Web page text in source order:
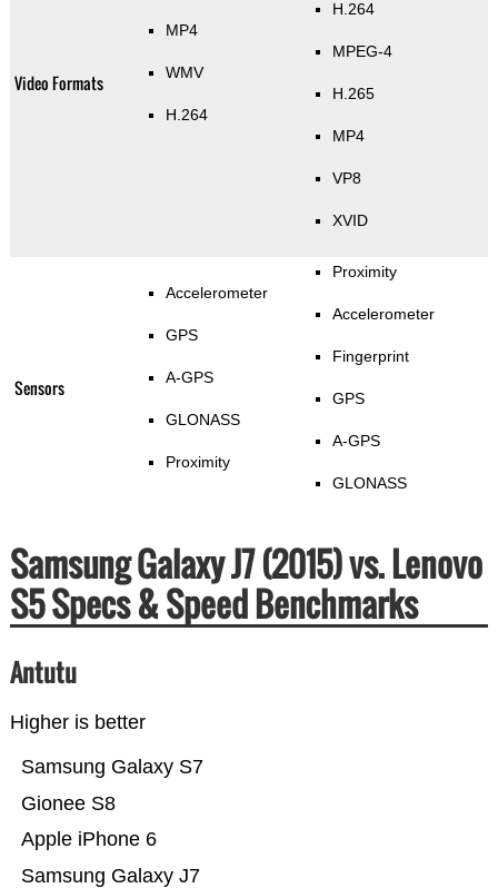
Video Formats
MP4
WMV
H.264
H.264
MPEG-4
H.265
MP4
VP8
XVID
Sensors
Accelerometer
GPS
A-GPS
GLONASS
Proximity
Proximity
Accelerometer
Fingerprint
GPS
A-GPS
GLONASS
Samsung Galaxy J7 (2015) vs. Lenovo
S5 Specs & Speed Benchmarks
Antutu
Higher is better
Samsung Galaxy J7
Apple iPhone 6
Gionee S8
Samsung Galaxy S7